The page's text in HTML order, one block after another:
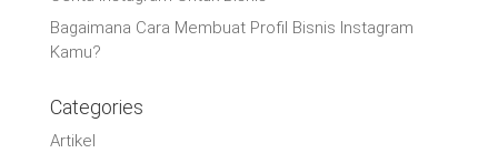
Bagaimana Cara Membuat Profil Bisnis Instagram
Kamu?
Categories
Artikel